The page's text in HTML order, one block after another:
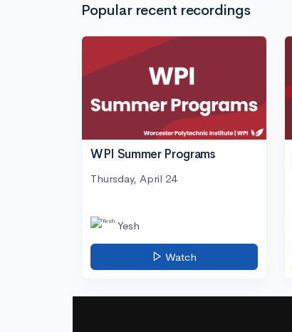
Popular recent recordings
WPI Summer Programs
Thursday, April 24
Yesh
Watch